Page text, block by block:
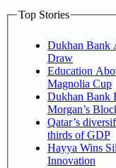
Top Stories
Dukhan Bank
Draw
Education
Magnolia Cup
Dukhan Bank
Morgan’s
Qatar’s
thirds of GDP
Hayya Wins
Innovation